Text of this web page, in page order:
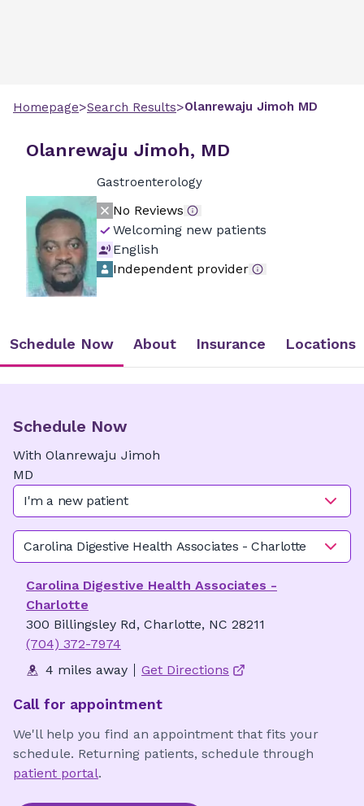
Homepage>Search Results>Olanrewaju Jimoh MD
Olanrewaju Jimoh, MD
Gastroenterology
No Reviews
Welcoming new patients
English
Independent provider
Schedule Now About Insurance Locations
Schedule Now
With Olanrewaju Jimoh
MD
I'm a new patient
Carolina Digestive Health Associates - Charlotte
Carolina Digestive Health Associates -
Charlotte
300 Billingsley Rd, Charlotte, NC 28211
(704) 372-7974
4 miles away
Get Directions
Call for appointment
We'll help you find an appointment that fits your
schedule. Returning patients, schedule through
patient portal.